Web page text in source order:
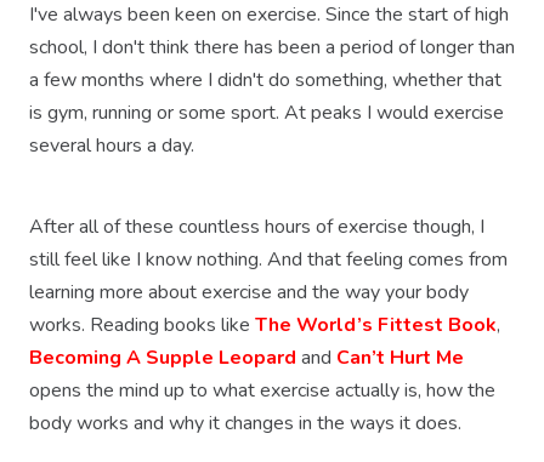
I've always been keen on exercise. Since the start of high
school, I don't think there has been a period of longer than
a few months where I didn't do something, whether that
is gym, running or some sport. At peaks I would exercise
several hours a day.
After all of these countless hours of exercise though, I
still feel like I know nothing. And that feeling comes from
learning more about exercise and the way your body
works. Reading books like The World’s Fittest Book,
Becoming A Supple Leopard and Can’t Hurt Me
opens the mind up to what exercise actually is, how the
body works and why it changes in the ways it does.